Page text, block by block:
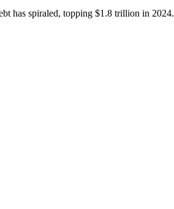
has spiraled, topping $1.8 trillion in 2024.